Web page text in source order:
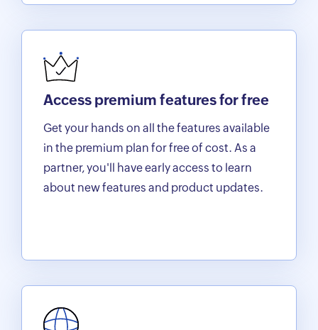
Access premium features for free
Get your hands on all the features available
in the premium plan for free of cost. As a
partner, you'll have early access to learn
about new features and product updates.